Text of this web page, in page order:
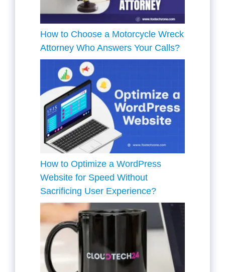
How to Choose a Motorcycle Wreck
Attorney Who Answers Your Calls?
How to Optimize a WordPress
Website for Speed Without
Sacrificing User Experience?